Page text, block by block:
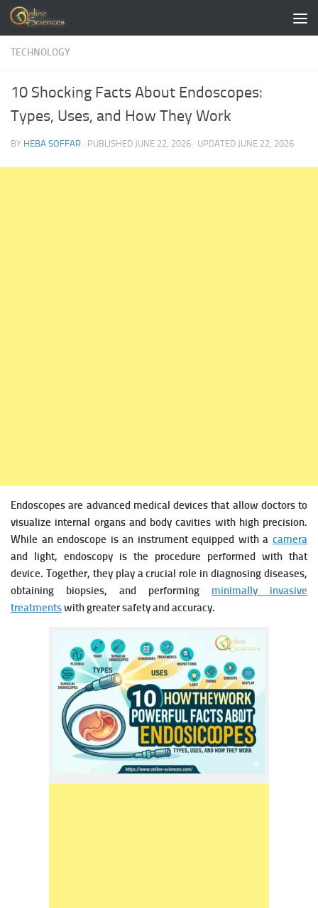
Skip to content
TECHNOLOGY
10 Shocking Facts About Endoscopes:
Types, Uses, and How They Work
BY HEBA SOFFAR · PUBLISHED JUNE 22, 2026 · UPDATED JUNE 22, 2026
Endoscopes are advanced medical devices that allow doctors to
visualize internal organs and body cavities with high precision.
While an endoscope is an instrument equipped with a camera
and light, endoscopy is the procedure performed with that
device. Together, they play a crucial role in diagnosing diseases,
obtaining biopsies, and performing
minimally invasive
treatmentswith greater safety and accuracy.